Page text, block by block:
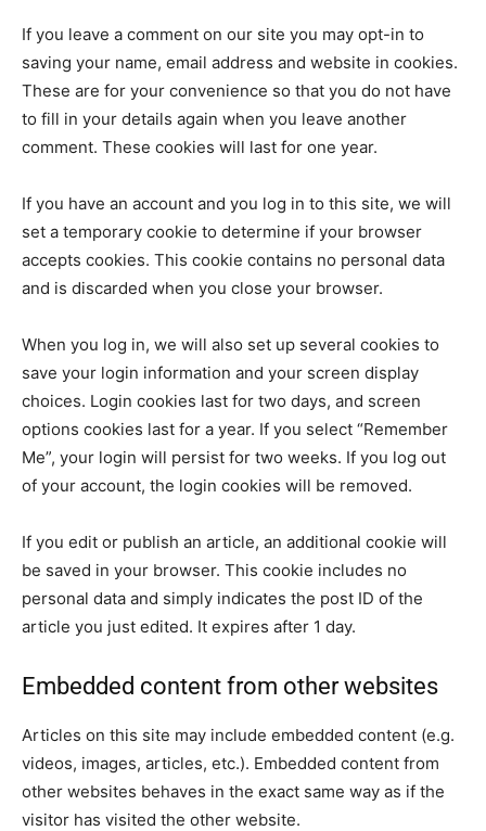
If you leave a comment on our site you may opt-in to
saving your name, email address and website in cookies.
These are for your convenience so that you do not have
to fill in your details again when you leave another
comment. These cookies will last for one year.
If you have an account and you log in to this site, we will
set a temporary cookie to determine if your browser
accepts cookies. This cookie contains no personal data
and is discarded when you close your browser.
When you log in, we will also set up several cookies to
save your login information and your screen display
choices. Login cookies last for two days, and screen
options cookies last for a year. If you select “Remember
Me”, your login will persist for two weeks. If you log out
of your account, the login cookies will be removed.
If you edit or publish an article, an additional cookie will
be saved in your browser. This cookie includes no
personal data and simply indicates the post ID of the
article you just edited. It expires after 1 day.
Embedded content from other websites
Articles on this site may include embedded content (e.g.
videos, images, articles, etc.). Embedded content from
other websites behaves in the exact same way as if the
visitor has visited the other website.